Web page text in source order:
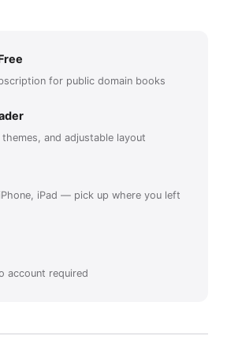
for public domain books
and adjustable layout
iPad — pick up where you left
account required